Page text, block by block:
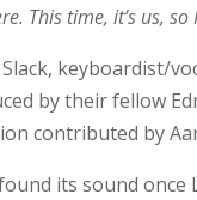
This time, it’s us,
keyboardist/
by their fellow
contributed by
its sound once